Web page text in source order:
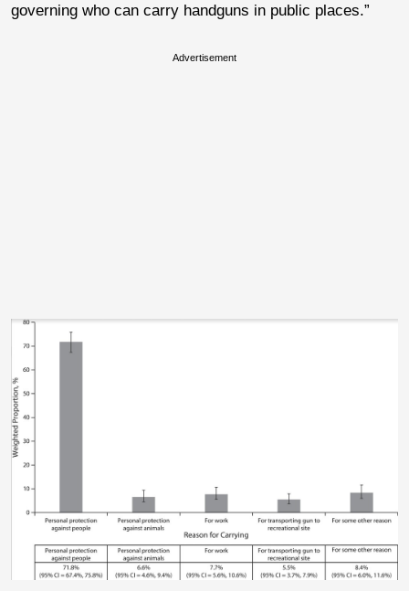
governing who can carry handguns in public places.”
Advertisement